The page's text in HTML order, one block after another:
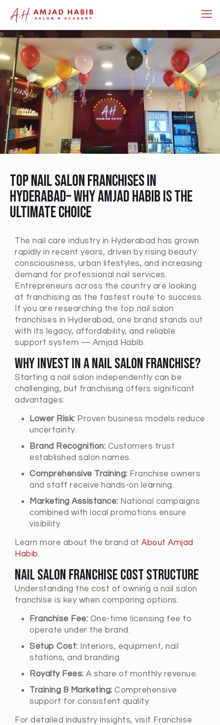
Top Nail Salon Franchises in
Hyderabad– Why Amjad Habib is the
Ultimate Choice
The nail care industry in Hyderabad has grown
rapidly in recent years, driven by rising beauty
consciousness, urban lifestyles, and increasing
demand for professional nail services.
Entrepreneurs across the country are looking
at franchising as the fastest route to success.
If you are researching the top nail salon
franchises in Hyderabad, one brand stands out
with its legacy, affordability, and reliable
support system — Amjad Habib.
Why Invest in a Nail Salon Franchise?
Starting a nail salon independently can be
challenging, but franchising offers significant
advantages:
Lower Risk: Proven business models reduce
uncertainty.
Brand Recognition: Customers trust
established salon names.
Comprehensive Training: Franchise owners
and staff receive hands-on learning.
Marketing Assistance: National campaigns
combined with local promotions ensure
visibility.
Learn more about the brand at About Amjad
Habib.
Nail Salon Franchise Cost Structure
Understanding the cost of owning a nail salon
franchise is key when comparing options:
Franchise Fee: One-time licensing fee to
operate under the brand.
Setup Cost: Interiors, equipment, nail
stations, and branding.
Royalty Fees: A share of monthly revenue.
Training & Marketing: Comprehensive
support for consistent quality.
For detailed industry insights, visit Franchise